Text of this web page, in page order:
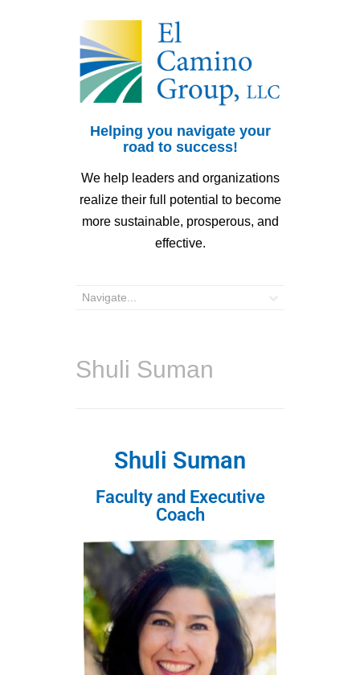
Helping you navigate your
road to success!
We help leaders and organizations
realize their full potential to become
more sustainable, prosperous, and
effective.
Shuli Suman
Shuli Suman
Faculty and Executive
Coach